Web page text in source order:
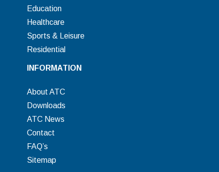
Education
Healthcare
Sports & Leisure
Residential
INFORMATION
About ATC
Downloads
ATC News
Contact
FAQ’s
Sitemap